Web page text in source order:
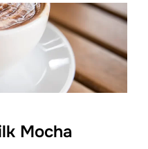
Mocha